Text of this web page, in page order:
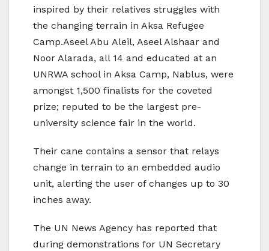
inspired by their relatives struggles with
the changing terrain in Aksa Refugee
Camp.Aseel Abu Aleil, Aseel Alshaar and
Noor Alarada, all 14 and educated at an
UNRWA school in Aksa Camp, Nablus, were
amongst 1,500 finalists for the coveted
prize; reputed to be the largest pre-
university science fair in the world.
Their cane contains a sensor that relays
change in terrain to an embedded audio
unit, alerting the user of changes up to 30
inches away.
The UN News Agency has reported that
during demonstrations for UN Secretary